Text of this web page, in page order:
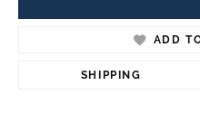
ADD
SHIPPING